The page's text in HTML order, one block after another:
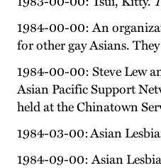
1984-00-00: An
for other gay Asians.
1984-00-00: Steve Lew
Asian Pacific Support
held at the Chinatown
1984-03-00: Asian
1984-09-00: Asian